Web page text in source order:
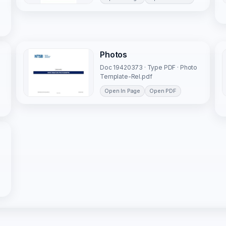
Photos
Doc 19420373 · Type PDF · Photo
Template-Rel.pdf
Open In Page Open PDF